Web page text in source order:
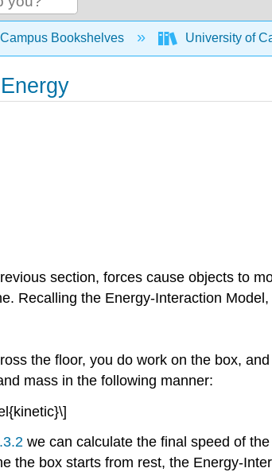
global hierarchy
Campus Bookshelves University of
section, forces cause objects to
Recalling the Energy-Interaction
the floor, you do work on the box,
mass in the following manner:
we can calculate the final speed of
the box starts from rest, the Energy-